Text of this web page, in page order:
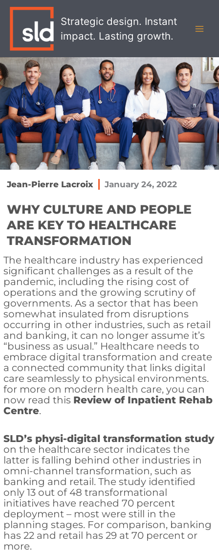
Strategic design. Instant
impact. Lasting growth.
Jean-Pierre Lacroix January 24, 2022
WHY CULTURE AND PEOPLE
ARE KEY TO HEALTHCARE
TRANSFORMATION
The healthcare industry has experienced
significant challenges as a result of the
pandemic, including the rising cost of
operations and the growing scrutiny of
governments. As a sector that has been
somewhat insulated from disruptions
occurring in other industries, such as retail
and banking, it can no longer assume it’s
“business as usual.” Healthcare needs to
embrace digital transformation and create
a connected community that links digital
care seamlessly to physical environments.
for more on modern health care, you can
now read this Review of Inpatient Rehab
Centre.
SLD’s physi-digital transformation study
on the healthcare sector indicates the
latter is falling behind other industries in
omni-channel transformation, such as
banking and retail. The study identified
only 13 out of 48 transformational
initiatives have reached 70 percent
deployment – most were still in the
planning stages. For comparison, banking
has 22 and retail has 29 at 70 percent or
more.